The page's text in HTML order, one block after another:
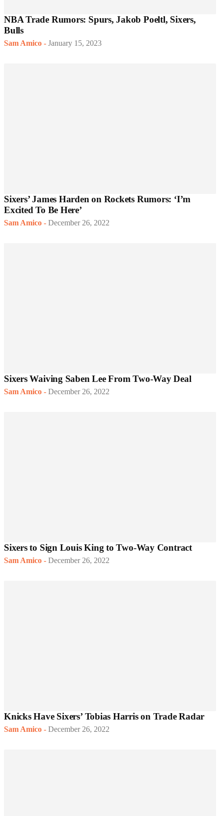
NBA Trade Rumors: Spurs, Jakob Poeltl, Sixers,
Bulls
Sam Amico - January 15, 2023
Sixers’ James Harden on Rockets Rumors: ‘I’m
Excited To Be Here’
Sam Amico - December 26, 2022
Sixers Waiving Saben Lee From Two-Way Deal
Sam Amico - December 26, 2022
Sixers to Sign Louis King to Two-Way Contract
Sam Amico - December 26, 2022
Knicks Have Sixers’ Tobias Harris on Trade Radar
Sam Amico - December 26, 2022